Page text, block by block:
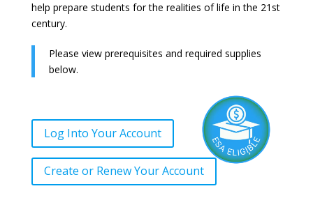
help prepare students for the realities of life in the 21st
century.
Please view prerequisites and required supplies
below.
Log Into Your Account
Create or Renew Your Account